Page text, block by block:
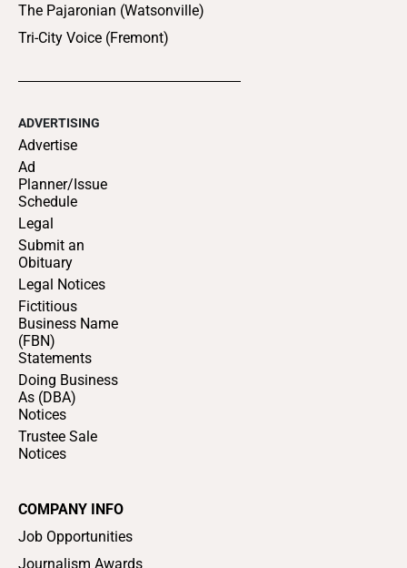
The Pajaronian (Watsonville)
Tri-City Voice (Fremont)
ADVERTISING
Advertise
Ad
Planner/Issue
Schedule
Legal
Submit an
Obituary
Legal Notices
Fictitious
Business Name
(FBN)
Statements
Doing Business
As (DBA)
Notices
Trustee Sale
Notices
COMPANY INFO
Job Opportunities
Journalism Awards